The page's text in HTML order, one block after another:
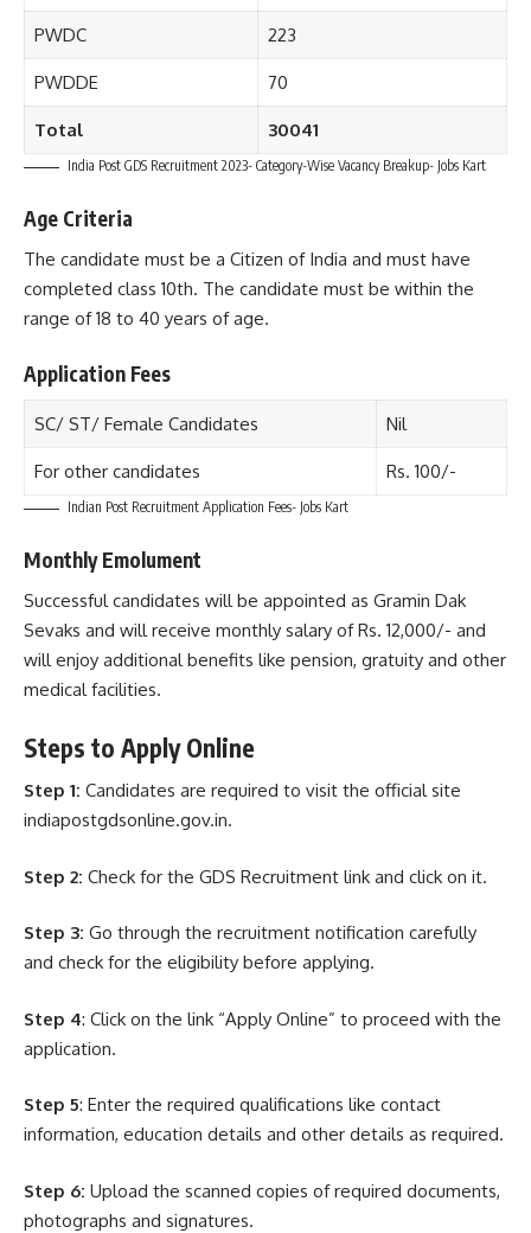
PWDC 223
PWDDE 70
Total 30041
India Post GDS Recruitment 2023- Category-Wise Vacancy Breakup- Jobs Kart
Age Criteria
The candidate must be a Citizen of India and must have
completed class 10th. The candidate must be within the
range of 18 to 40 years of age.
Application Fees
SC/ ST/ Female Candidates Nil
For other candidates Rs. 100/-
Indian Post Recruitment Application Fees- Jobs Kart
Monthly Emolument
Successful candidates will be appointed as Gramin Dak
Sevaks and will receive monthly salary of Rs. 12,000/- and
will enjoy additional benefits like pension, gratuity and other
medical facilities.
Steps to Apply Online
Step 1: Candidates are required to visit the official site
indiapostgdsonline.gov.in.
Step 2: Check for the GDS Recruitment link and click on it.
Step 3: Go through the recruitment notification carefully
and check for the eligibility before applying.
Step 4: Click on the link “Apply Online” to proceed with the
application.
Step 5: Enter the required qualifications like contact
information, education details and other details as required.
Step 6: Upload the scanned copies of required documents,
photographs and signatures.